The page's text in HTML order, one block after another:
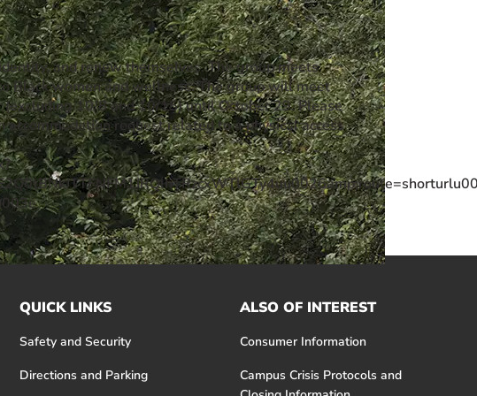
and renew themselves. The group meets
Black women and wellness. The group will meet
10/8 and 10/15) until October 29. Please
request related to a physical access
QUICK LINKS
Safety and Security
Directions and Parking
ALSO OF INTEREST
Consumer Information
Campus Crisis Protocols and